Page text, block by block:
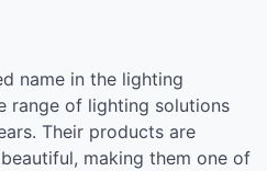
name in the lighting
range of lighting solutions
Their products are
making them one of